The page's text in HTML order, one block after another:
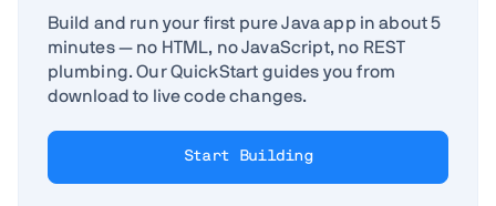
Build and run your first pure Java app in about 5
minutes — no HTML, no JavaScript, no REST
plumbing. Our QuickStart guides you from
download to live code changes.
Start Building